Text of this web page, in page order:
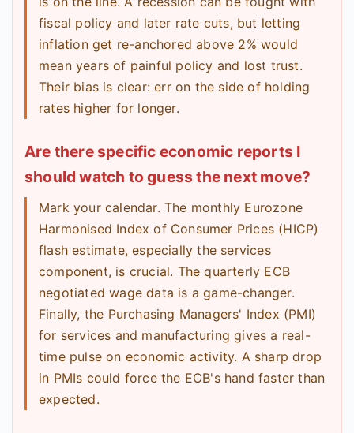
fiscal policy and later rate cuts, but letting
inflation get re-anchored above 2% would
mean years of painful policy and lost trust.
Their bias is clear: err on the side of holding
rates higher for longer.
Are there specific economic reports I
should watch to guess the next move?
Mark your calendar. The monthly Eurozone
Harmonised Index of Consumer Prices (HICP)
flash estimate, especially the services
component, is crucial. The quarterly ECB
negotiated wage data is a game-changer.
Finally, the Purchasing Managers' Index (PMI)
for services and manufacturing gives a real-
time pulse on economic activity. A sharp drop
in PMIs could force the ECB's hand faster than
expected.